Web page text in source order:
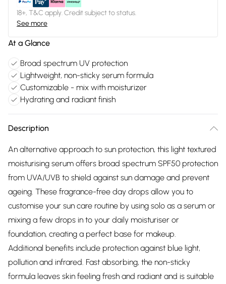
18+, T&C apply. Credit subject to status.
See more
At a Glance
Broad spectrum UV protection
Lightweight, non-sticky serum formula
Customizable - mix with moisturizer
Hydrating and radiant finish
Description
An alternative approach to sun protection, this light textured
moisturising serum offers broad spectrum SPF50 protection
from UVA/UVB to shield against sun damage and prevent
ageing. These fragrance-free day drops allow you to
customise your sun care routine by using solo as a serum or
mixing a few drops in to your daily moisturiser or
foundation, creating a perfect base for makeup.
Additional benefits include protection against blue light,
pollution and infrared. Fast absorbing, the non-sticky
formula leaves skin feeling fresh and radiant and is suitable